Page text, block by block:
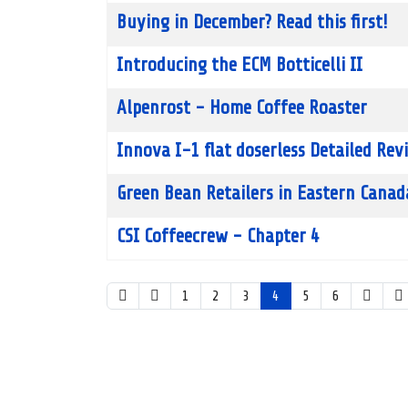
Buying in December? Read this first!
Introducing the ECM Botticelli II
Alpenrost - Home Coffee Roaster
Innova I-1 flat doserless Detailed
Green Bean Retailers in Eastern
CSI Coffeecrew - Chapter 4
1 2 3 4 5 6